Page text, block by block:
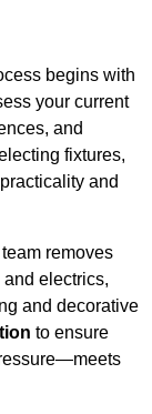
begins with
your current
and
fixtures,
and
removes
and electrics,
and decorative
to ensure